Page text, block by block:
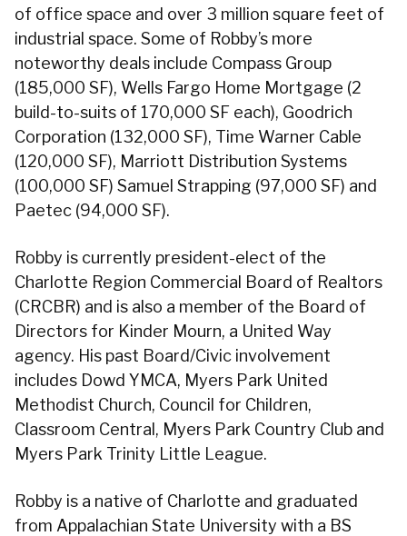
of office space and over 3 million square feet of
industrial space. Some of Robby’s more
noteworthy deals include Compass Group
(185,000 SF), Wells Fargo Home Mortgage (2
build-to-suits of 170,000 SF each), Goodrich
Corporation (132,000 SF), Time Warner Cable
(120,000 SF), Marriott Distribution Systems
(100,000 SF) Samuel Strapping (97,000 SF) and
Paetec (94,000 SF).
Robby is currently president-elect of the
Charlotte Region Commercial Board of Realtors
(CRCBR) and is also a member of the Board of
Directors for Kinder Mourn, a United Way
agency. His past Board/Civic involvement
includes Dowd YMCA, Myers Park United
Methodist Church, Council for Children,
Classroom Central, Myers Park Country Club and
Myers Park Trinity Little League.
Robby is a native of Charlotte and graduated
from Appalachian State University with a BS